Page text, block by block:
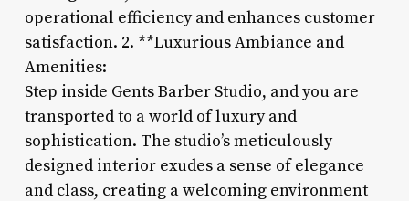
operational efficiency and enhances customer
satisfaction. 2. **Luxurious Ambiance and
Amenities:
Step inside Gents Barber Studio, and you are
transported to a world of luxury and
sophistication. The studio’s meticulously
designed interior exudes a sense of elegance
and class, creating a welcoming environment